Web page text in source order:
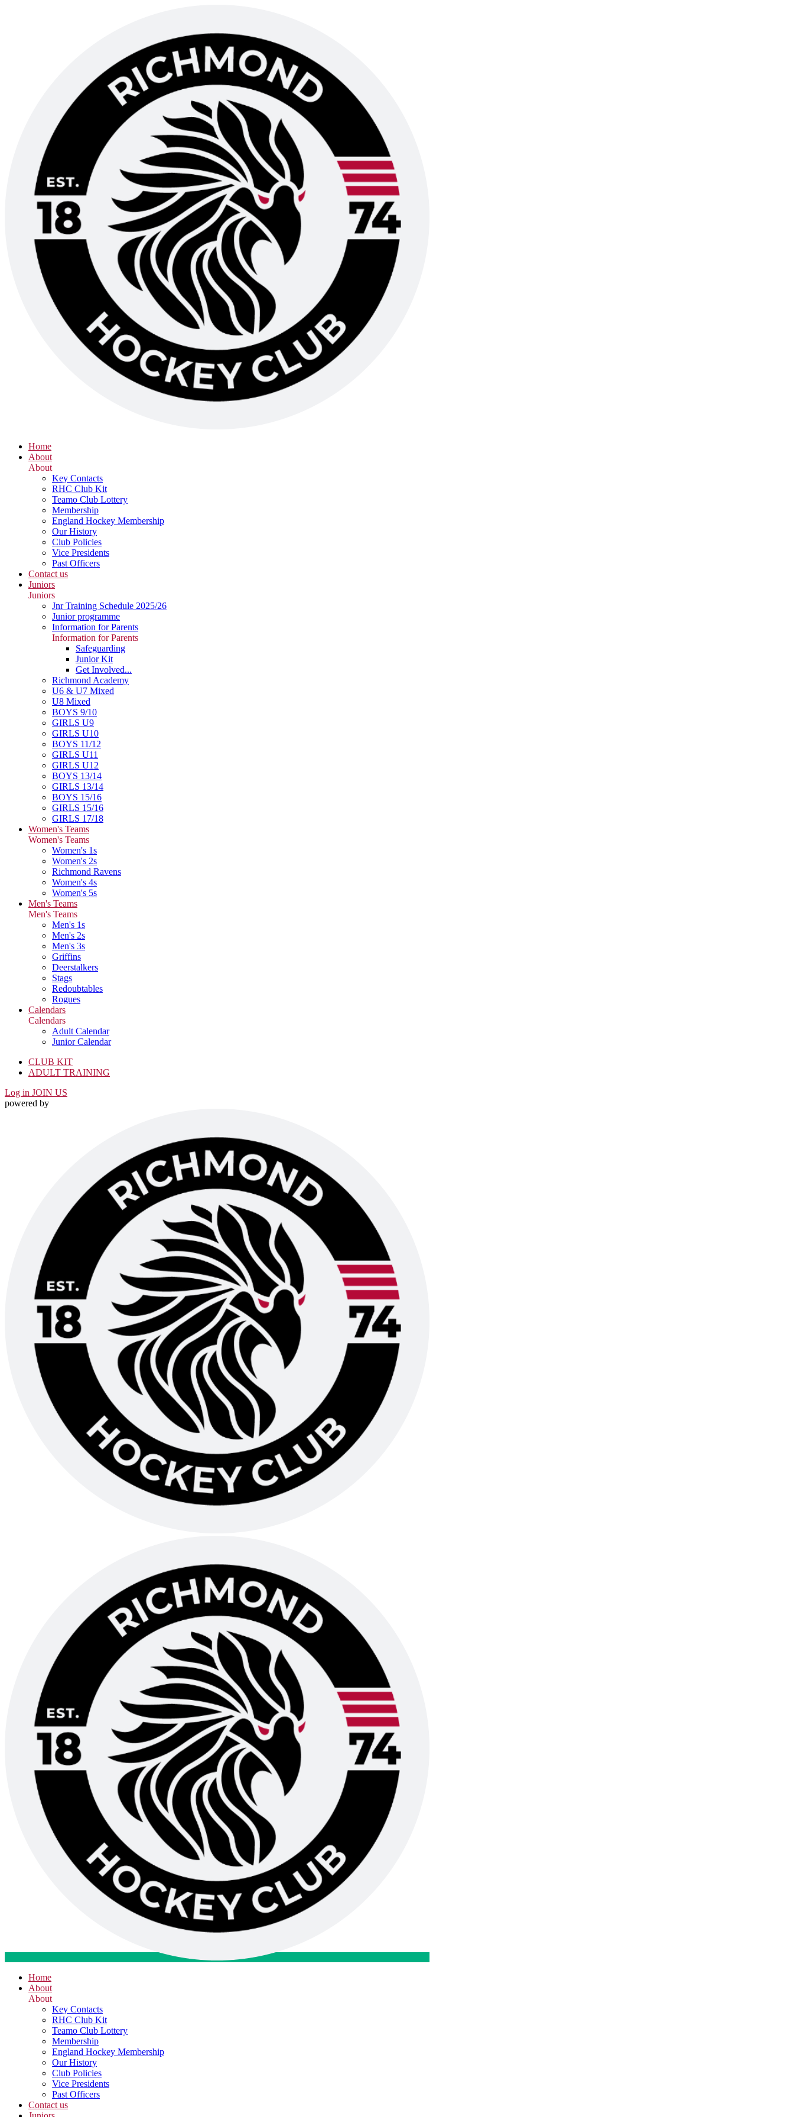
Home
About
About
Key Contacts
RHC Club Kit
Teamo Club Lottery
Membership
England Hockey Membership
Our History
Club Policies
Vice Presidents
Past Officers
Contact us
Juniors
Juniors
Jnr Training Schedule 2025/26
Junior programme
Information for Parents
Information for Parents
Safeguarding
Junior Kit
Get Involved...
Richmond Academy
U6 & U7 Mixed
U8 Mixed
BOYS 9/10
GIRLS U9
GIRLS U10
BOYS 11/12
GIRLS U11
GIRLS U12
BOYS 13/14
GIRLS 13/14
BOYS 15/16
GIRLS 15/16
GIRLS 17/18
Women's Teams
Women's Teams
Women's 1s
Women's 2s
Richmond Ravens
Women's 4s
Women's 5s
Men's Teams
Men's Teams
Men's 1s
Men's 2s
Men's 3s
Griffins
Deerstalkers
Stags
Redoubtables
Rogues
Calendars
Calendars
Adult Calendar
Junior Calendar
CLUB KIT
ADULT TRAINING
Log in JOIN US
powered by
Home
About
About
Key Contacts
RHC Club Kit
Teamo Club Lottery
Membership
England Hockey Membership
Our History
Club Policies
Vice Presidents
Past Officers
Contact us